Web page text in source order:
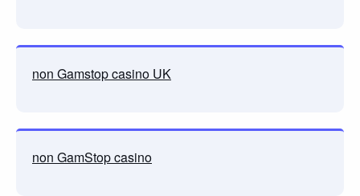
non Gamstop casino UK
non GamStop casino